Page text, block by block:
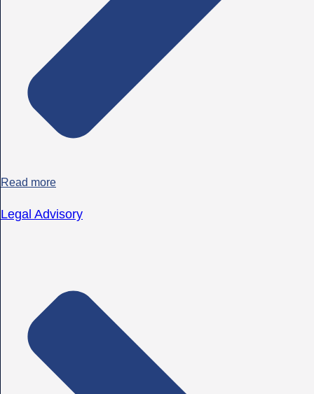
Read more
Legal Advisory